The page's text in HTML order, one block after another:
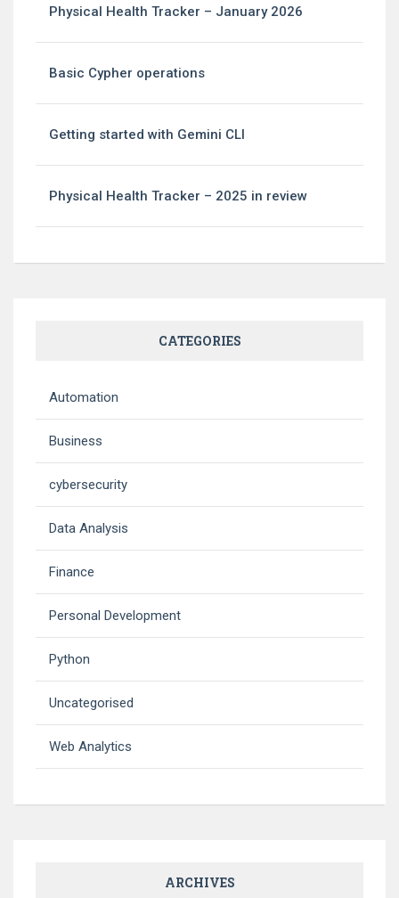
Physical Health Tracker – January 2026
Basic Cypher operations
Getting started with Gemini CLI
Physical Health Tracker – 2025 in review
CATEGORIES
Automation
Business
cybersecurity
Data Analysis
Finance
Personal Development
Python
Uncategorised
Web Analytics
ARCHIVES